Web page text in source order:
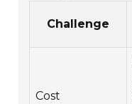
Challenge
Cost